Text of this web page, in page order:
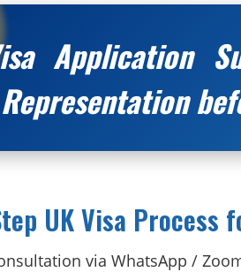
Application
UK Visa Process
via WhatsApp /